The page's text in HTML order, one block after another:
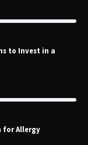
to Invest in a
for Allergy